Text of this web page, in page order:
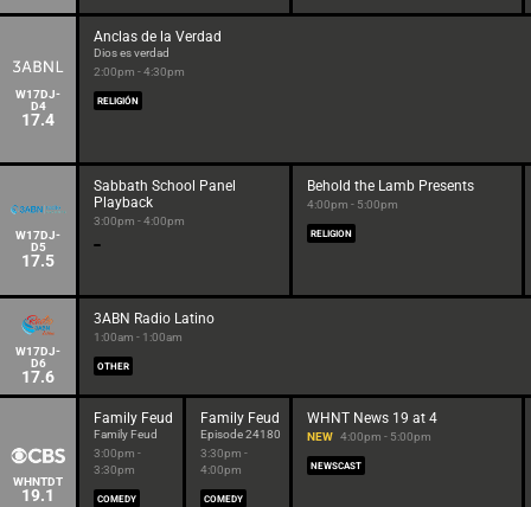
W17DJ-
D4
17.4
Anclas de la Verdad
Dios es verdad
2:00pm - 4:30pm
RELIGIÓN
W17DJ-
D5
17.5
Sabbath School Panel
Playback
3:00pm - 4:00pm
Behold the Lamb Presents
4:00pm - 5:00pm
RELIGION
W17DJ-
D6
17.6
3ABN Radio Latino
1:00am - 1:00am
OTHER
WHNTDT
19.1
Family Feud
Family Feud
3:00pm -
3:30pm
COMEDY
Family Feud
Episode 24180
3:30pm -
4:00pm
COMEDY
WHNT News 19 at 4
NEW 4:00pm - 5:00pm
NEWSCAST